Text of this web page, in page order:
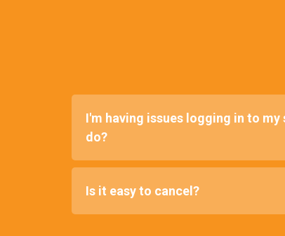
I'm having issues logging in to
do?
Is it easy to cancel?